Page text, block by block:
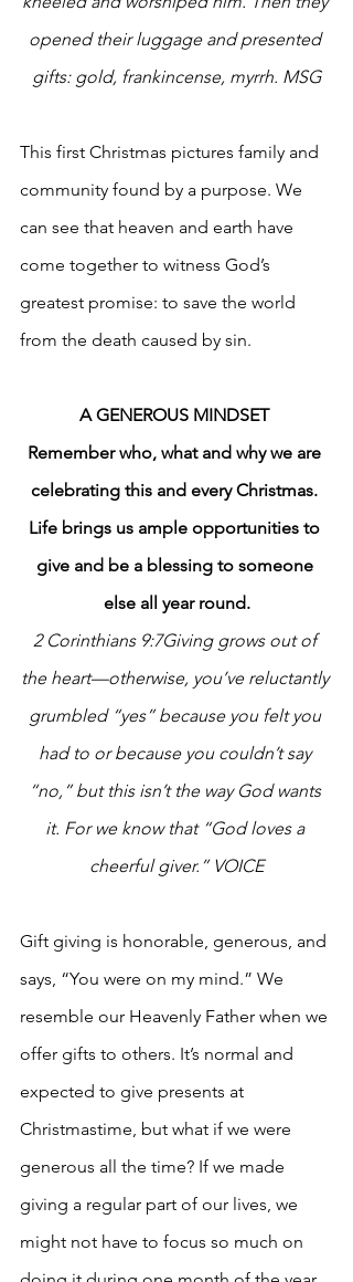
opened their luggage and presented
gifts: gold, frankincense, myrrh. MSG
This first Christmas pictures family and
community found by a purpose. We
can see that heaven and earth have
come together to witness God’s
greatest promise: to save the world
from the death caused by sin.
A GENEROUS MINDSET
Remember who, what and why we are
celebrating this and every Christmas.
Life brings us ample opportunities to
give and be a blessing to someone
else all year round.
2 Corinthians 9:7Giving grows out of
the heart—otherwise, you’ve reluctantly
grumbled “yes” because you felt you
had to or because you couldn’t say
“no,” but this isn’t the way God wants
it. For we know that “God loves a
cheerful giver.” VOICE
Gift giving is honorable, generous, and
says, “You were on my mind.” We
resemble our Heavenly Father when we
offer gifts to others. It’s normal and
expected to give presents at
Christmastime, but what if we were
generous all the time? If we made
giving a regular part of our lives, we
might not have to focus so much on